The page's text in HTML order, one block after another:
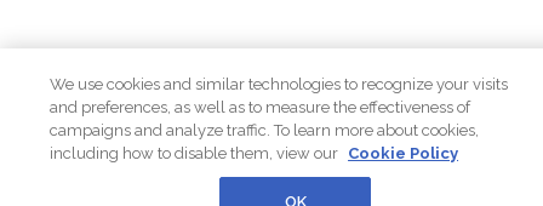
We use cookies and similar technologies to recognize your visits
and preferences, as well as to measure the effectiveness of
campaigns and analyze traffic. To learn more about cookies,
including how to disable them, view our Cookie Policy
OK